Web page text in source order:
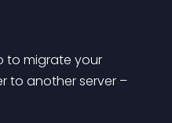
to migrate your
to another server –